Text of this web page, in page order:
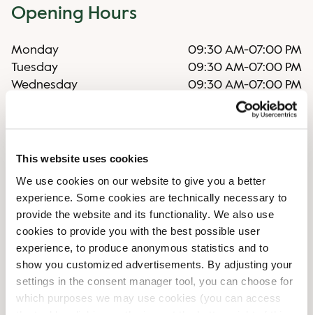
This website uses cookies
We use cookies on our website to give you a better
experience. Some cookies are technically necessary to
provide the website and its functionality. We also use
cookies to provide you with the best possible user
experience, to produce anonymous statistics and to
show you customized advertisements. By adjusting your
settings in the consent manager tool, you can choose for
which purposes we may use cookies (you can access
Opening Hours
Monday 09:30 AM-07:00 PM
Tuesday
09:30 AM-07:00 PM
Wednesday
09:30 AM-07:00 PM
09:30 AM-07:00 PM
07:00 PM
Sunday
Irregular opening hours
9/6/2026 -1. Søndag I
Måneden
09:30 AM-04:00 PM
10/4/2026
Måneden
09:30 AM 04:00 PM
11/1/2026 -
1. Søndag I
09:30 AM